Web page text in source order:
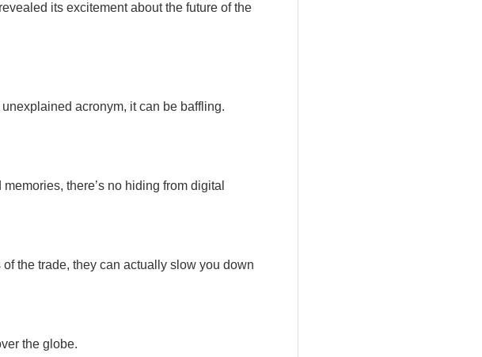
its excitement about the future of the
acronym, it can be baffling.
there’s no hiding from digital
the trade, they can actually slow you down
the globe.